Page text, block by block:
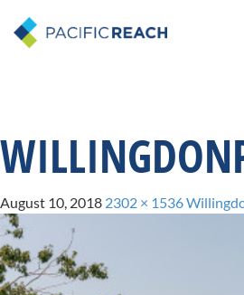
August 10, 2018 2302 × 1536